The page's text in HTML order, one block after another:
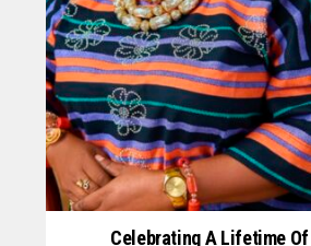
Celebrating A Lifetime Of